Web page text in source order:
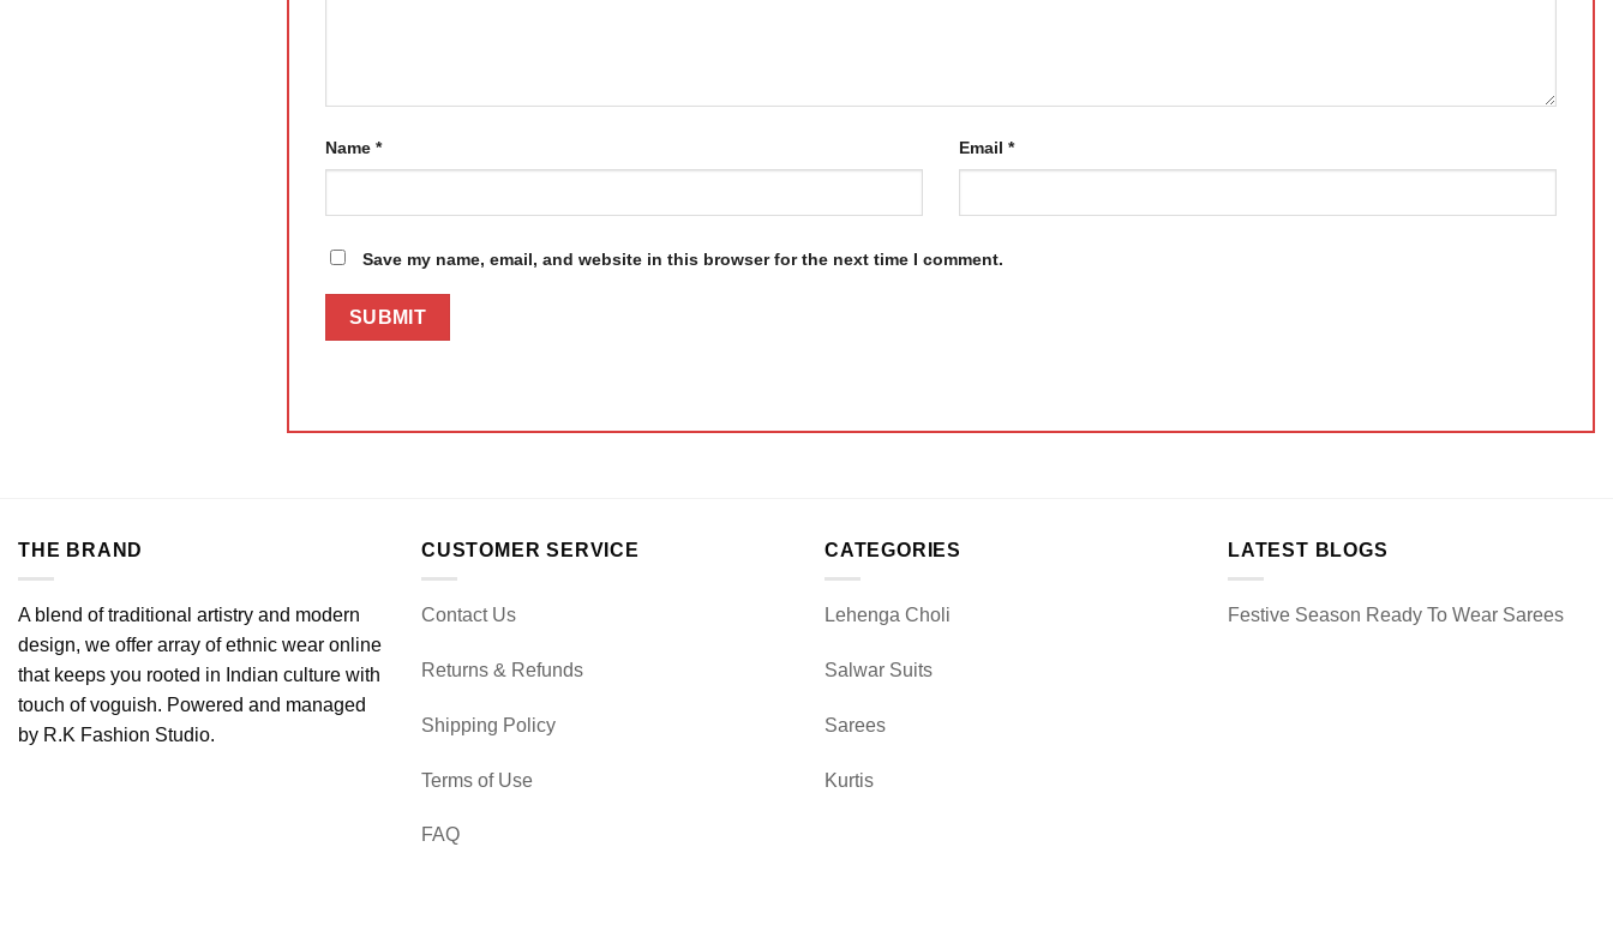
Name * Email *
Save my name, email, and website in this browser for the next time I comment.
THE BRAND
A blend of traditional artistry and modern
design, we offer array of ethnic wear online
that keeps you rooted in Indian culture with
touch of voguish. Powered and managed
by R.K Fashion Studio.
CUSTOMER SERVICE
Contact Us
Returns & Refunds
Shipping Policy
Terms of Use
FAQ
CATEGORIES
Lehenga Choli
Salwar Suits
Sarees
Kurtis
LATEST BLOGS
Festive Season Ready To Wear Sarees